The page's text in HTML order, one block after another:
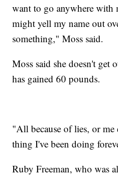
want to go anywhere with
might yell my name out
something," Moss said.
Moss said she doesn't get
has gained 60 pounds.
"All because of lies, or
thing I've been doing
Ruby Freeman, who was